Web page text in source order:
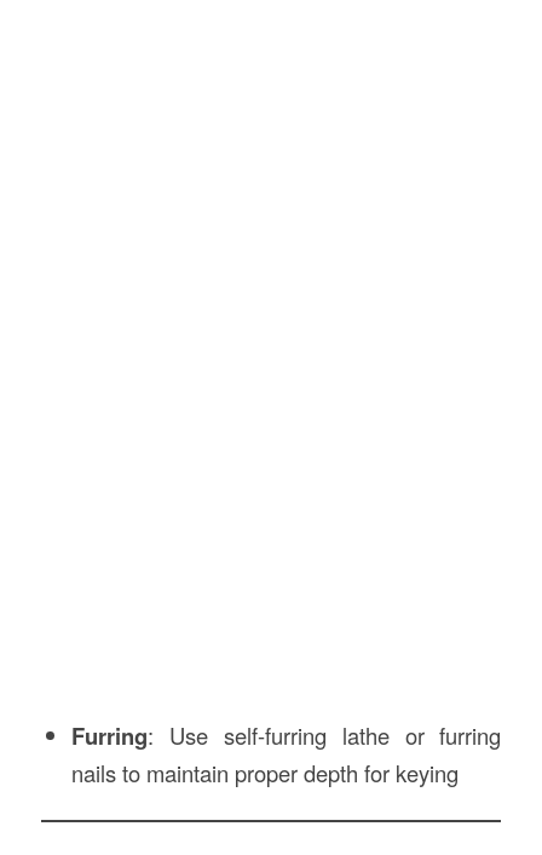
Furring: Use self-furring lathe or furring
nails to maintain proper depth for keying